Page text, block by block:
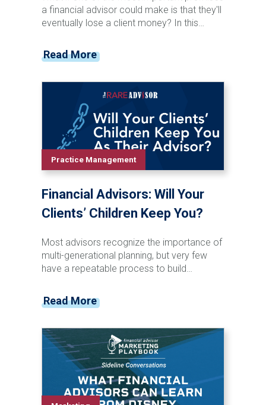
a financial advisor could make is that they'll
eventually lose a client money? In this
Playbook, Mark Mersman sits down with
Josh Kneller of Atlas Capital Management
communication. Josh shares why advisors
should stop chasing performance, start
preparing clients for inevitable downturns,
and focus on becoming a trusted
opportunity rather than a salesperson.
From handling difficult conversations to
episode offers practical insights for
advisors looking to improve retention,
referrals, and long-term growth.
Read More
Practice Management
Financial Advisors: Will Your
Clients’ Children Keep You?
Most advisors recognize the importance of
multi-generational planning, but very few
have a repeatable process to build
grandchildren before a major life event
occurs. In this episode of The Rare Advisor,
Phone Call process step-by-step, including
how to introduce the idea, schedule the call,
involve next-generation advisors, follow up
effectively, and track success over time.
Learn how this simple but powerful
framework can strengthen client
Read More